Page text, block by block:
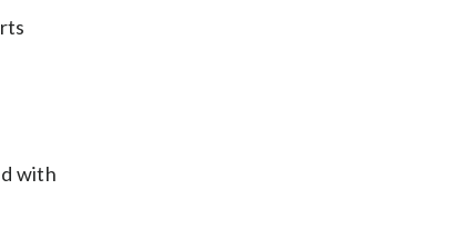
with